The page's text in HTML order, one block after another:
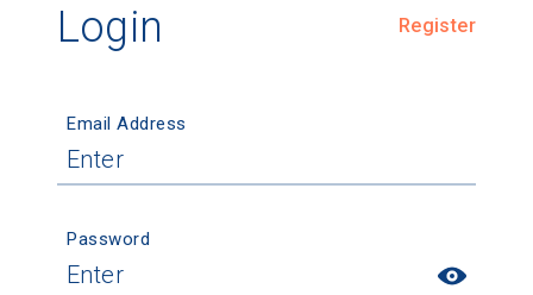
Login Register
Email Address
Password